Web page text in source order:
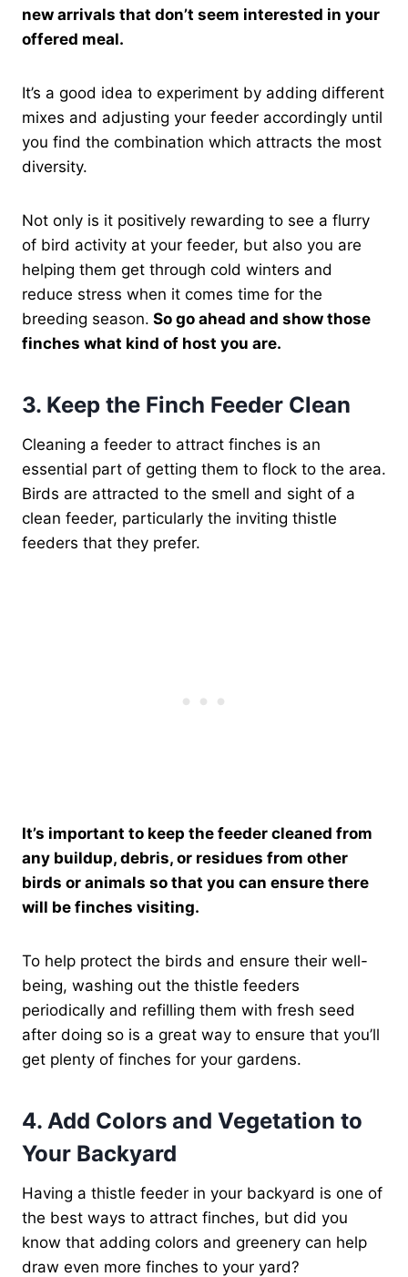
new arrivals that don’t seem interested in your
offered meal.
It’s a good idea to experiment by adding different
mixes and adjusting your feeder accordingly until
you find the combination which attracts the most
diversity.
Not only is it positively rewarding to see a flurry
of bird activity at your feeder, but also you are
helping them get through cold winters and
reduce stress when it comes time for the
breeding season. So go ahead and show those
finches what kind of host you are.
3. Keep the Finch Feeder Clean
Cleaning a feeder to attract finches is an
essential part of getting them to flock to the area.
Birds are attracted to the smell and sight of a
clean feeder, particularly the inviting thistle
feeders that they prefer.
It’s important to keep the feeder cleaned from
any buildup, debris, or residues from other
birds or animals so that you can ensure there
will be finches visiting.
To help protect the birds and ensure their well-
being, washing out the thistle feeders
periodically and refilling them with fresh seed
after doing so is a great way to ensure that you’ll
get plenty of finches for your gardens.
4. Add Colors and Vegetation to
Your Backyard
Having a thistle feeder in your backyard is one of
the best ways to attract finches, but did you
know that adding colors and greenery can help
draw even more finches to your yard?